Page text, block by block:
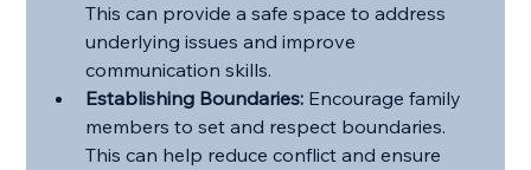
This can provide a safe space to address
underlying issues and improve
communication skills.
Establishing Boundaries: Encourage family
members to set and respect boundaries.
This can help reduce conflict and ensure